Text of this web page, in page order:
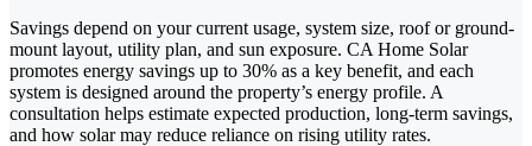
Savings depend on your current usage, system size, roof or ground-
mount layout, utility plan, and sun exposure. CA Home Solar
promotes energy savings up to 30% as a key benefit, and each
system is designed around the property’s energy profile. A
consultation helps estimate expected production, long-term savings,
and how solar may reduce reliance on rising utility rates.